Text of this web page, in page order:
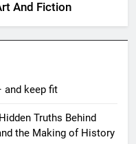
And Fiction
and keep fit
Truths Behind
the Making of History